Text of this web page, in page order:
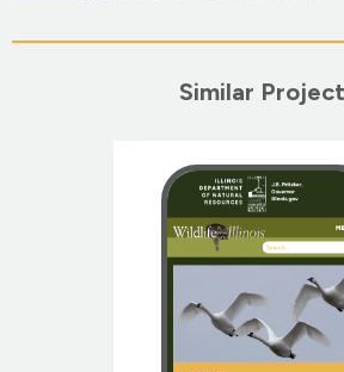
Similar